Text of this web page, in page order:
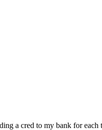
a cred to my bank for each